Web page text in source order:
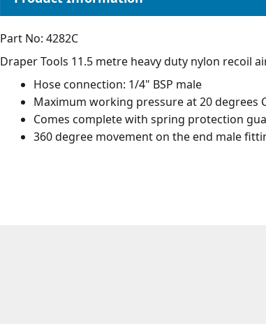
Part No: 4282C
Draper Tools 11.5 metre heavy duty nylon recoil
Hose connection: 1/4" BSP male
Maximum working pressure at 20 degrees
Comes complete with spring protection
360 degree movement on the end male